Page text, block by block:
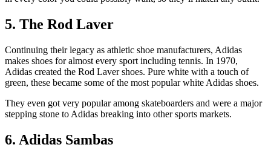
5. The Rod Laver
Continuing their legacy as athletic shoe manufacturers, Adidas
makes shoes for almost every sport including tennis. In 1970,
Adidas created the Rod Laver shoes. Pure white with a touch of
green, these became some of the most popular white Adidas shoes.
They even got very popular among skateboarders and were a major
stepping stone to Adidas breaking into other sports markets.
6. Adidas Sambas